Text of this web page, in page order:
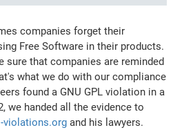
companies forget their
Free Software in their products.
sure that companies are reminded
what we do with our compliance
found a GNU GPL violation in a
we handed all the evidence to
violations.org and his lawyers.